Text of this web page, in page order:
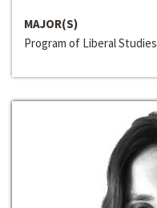
MAJOR(S)
Program of Liberal Studies